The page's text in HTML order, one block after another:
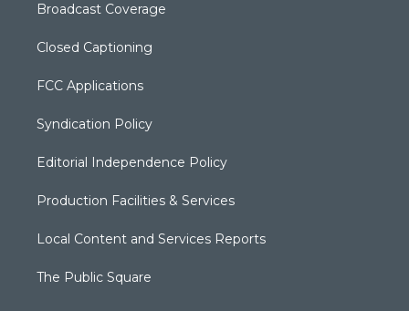
Broadcast Coverage
Closed Captioning
FCC Applications
Syndication Policy
Editorial Independence Policy
Production Facilities & Services
Local Content and Services Reports
The Public Square